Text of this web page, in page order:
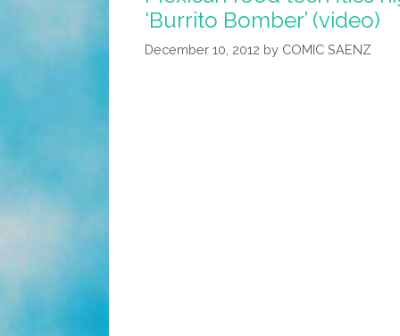
Pentagon/Google
‘Burrito Bomber’ (video)
December 10, 2012 by COMIC SAENZ